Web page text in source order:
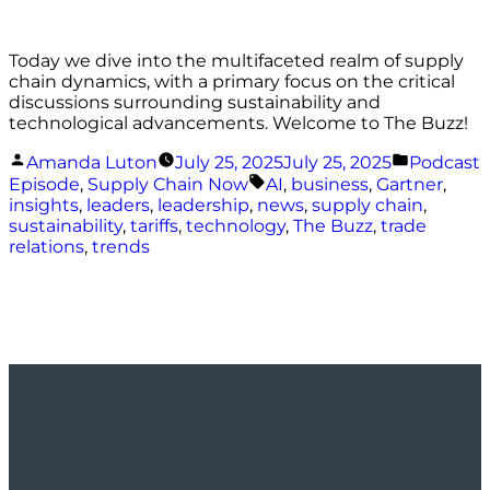
Today we dive into the multifaceted realm of supply
chain dynamics, with a primary focus on the critical
discussions surrounding sustainability and
technological advancements. Welcome to The Buzz!
Posted
by
Amanda Luton July 25, 2025July 25, 2025
Posted
in
Podcast
Episode, Supply Chain Now Tags:
AI, business, Gartner,
insights, leaders, leadership, news, supply chain,
sustainability, tariffs, technology, The Buzz, trade
relations, trends